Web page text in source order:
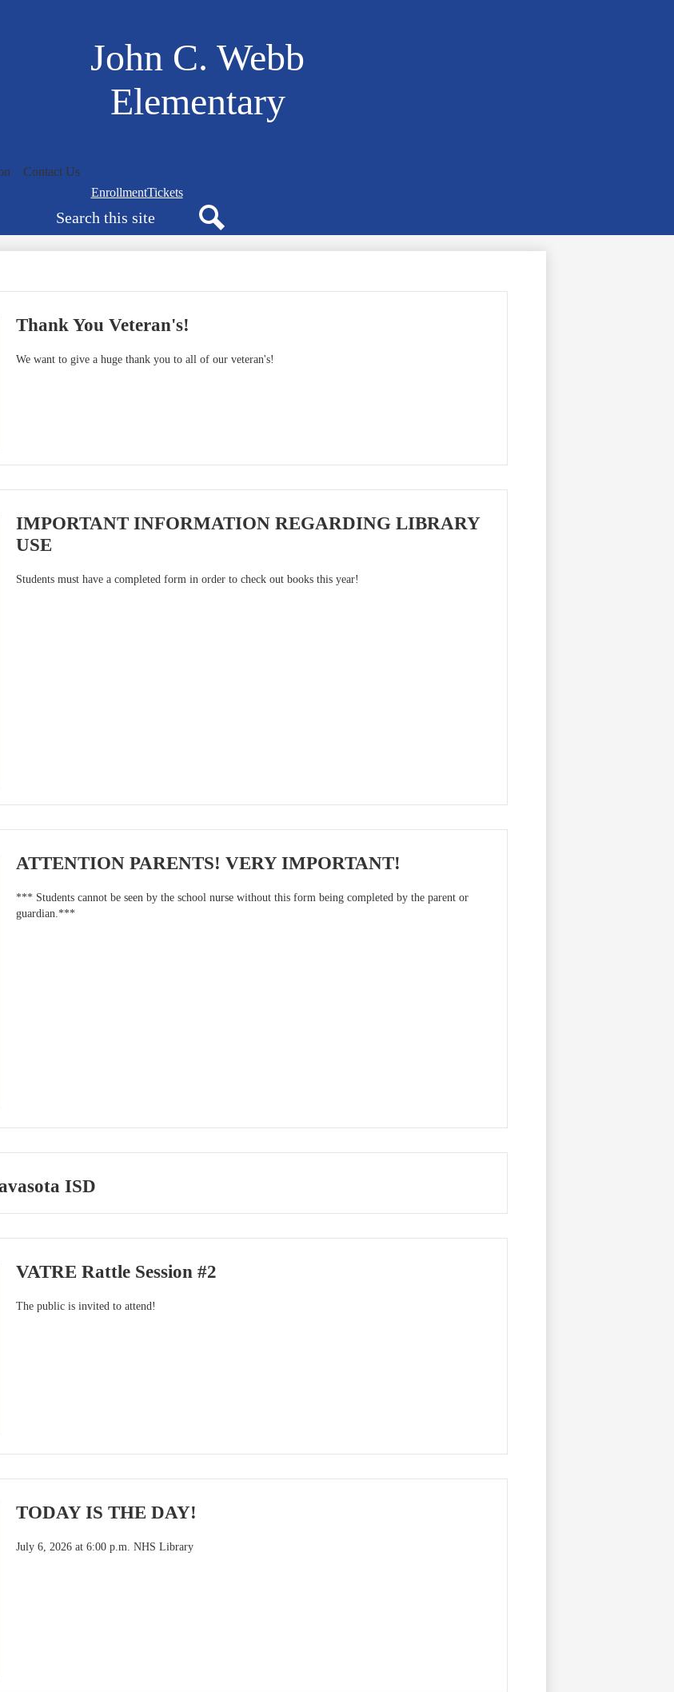
John C. Webb
Elementary
Contact Us
Navigation
quicklinks
EnrollmentTickets
Thank You Veteran's!
We want to give a huge thank you to all of our veteran's!
IMPORTANT INFORMATION REGARDING LIBRARY
USE
Students must have a completed form in order to check out books this year!
ATTENTION PARENTS! VERY IMPORTANT!
*** Students cannot be seen by the school nurse without this form being completed by the parent or
guardian.***
ISD
VATRE Rattle Session #2
The public is invited to attend!
TODAY IS THE DAY!
July 6, 2026 at 6:00 p.m. NHS Library